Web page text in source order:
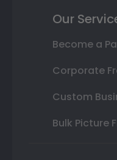
Our
Become a
Corporate
Custom
Bulk Picture